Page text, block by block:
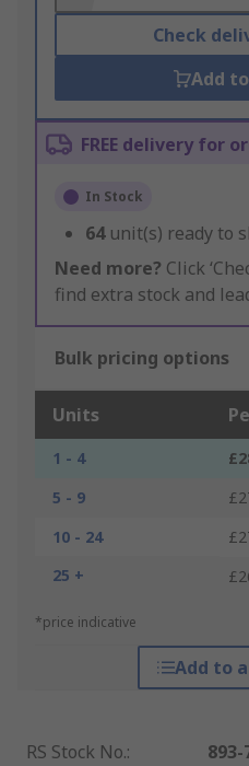
Check
Add
FREE delivery for
In Stock
64 unit(s) ready to
Need more? Click
find extra stock and
Bulk pricing options
Units
1 - 4
5 - 9
10 - 24
25 +
*price indicative
Add to
RS Stock No.:
893-